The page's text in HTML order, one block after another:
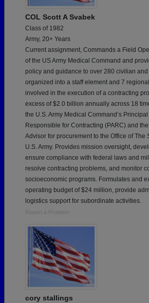
COL Scott A Svabek
Class of 1982
Army, 20+ Years
Current assignment, Commands a Field
of the US Army Medical Command and
policy and guidance to over 280 civilian and
organized into a staff element and 7
involved in the execution of a contracting
excess of $2.0 billion annually across 18
the U.S. Army Medical Command’s
Responsible for Contracting (PARC) and
Advisor for procurement to the Office of The
U.S. Army. Provides mission oversight,
ensure compliance with federal laws and
resolve contracting problems, and monitor
socioeconomic programs. Formulates and
operating budget of $24 million, provide
logistics support for subordinate activities.
Report a Problem
cory stallings